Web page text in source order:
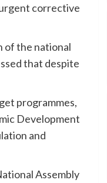
corrective
of the national
that despite
programmes,
Development
and
Assembly